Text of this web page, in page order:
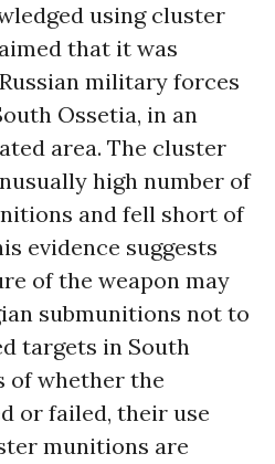
using cluster
that it was
military forces
Ossetia, in an
area. The cluster
high number of
and fell short of
evidence suggests
of the weapon may
submunitions not to
targets in South
of whether the
or failed, their use
munitions are